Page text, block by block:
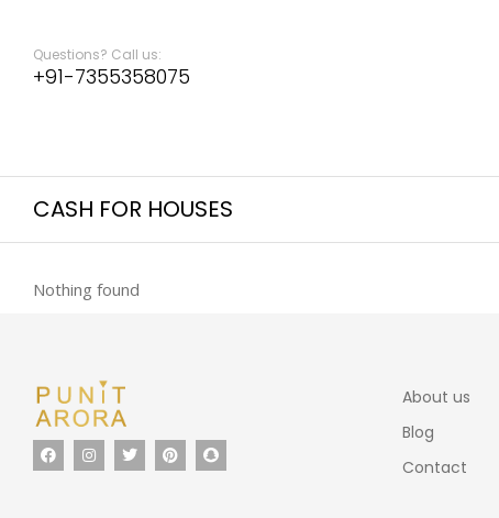
Questions? Call us:
+91-7355358075
CASH FOR HOUSES
Nothing found
About us
Blog
Contact